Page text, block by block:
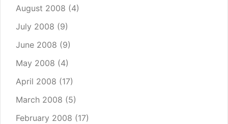
August 2008 (4)
July 2008 (9)
June 2008 (9)
May 2008 (4)
April 2008 (17)
March 2008 (5)
February 2008 (17)